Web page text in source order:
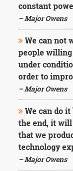
constant
– Major Owens
We can not
people willing
under
order to
– Major Owens
We can do
the end, it will
that we
technology
– Major Owens
Moving
On
Life
Education
Change
Motivational
Health
Death
Character
Success
Business
Friendship
Mark
Twain